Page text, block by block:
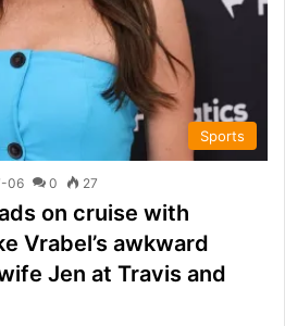
Sports
06 0 27
on cruise with
Vrabel’s awkward
Jen at Travis and